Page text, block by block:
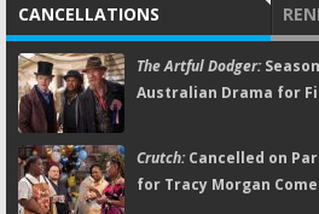
CANCELLATIONS
The Artful Dodger:
Australian Drama for
Crutch:Cancelled on
for Tracy Morgan